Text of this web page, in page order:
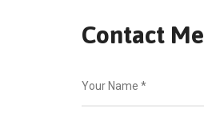
Contact Me